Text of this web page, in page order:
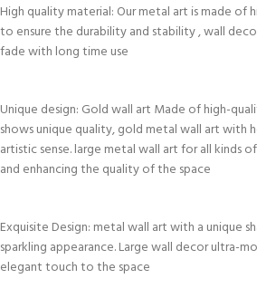
High quality material: Our metal art is made of
to ensure the durability and stability , wall
fade with long time use
Unique design: Gold wall art Made of high-
shows unique quality, gold metal wall art with
artistic sense. large metal wall art for all kinds
and enhancing the quality of the space
Exquisite Design: metal wall art with a unique
sparkling appearance. Large wall decor ultra-
elegant touch to the space